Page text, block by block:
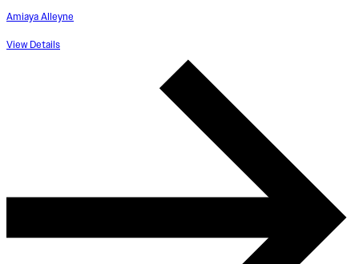
Amiaya Alleyne
View Details